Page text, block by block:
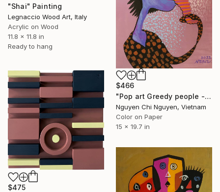
"Shai" Painting
Legnaccio Wood Art, Italy
Acrylic on Wood
11.8 x 11.8 in
Ready to hang
$466
"Pop art Greedy people - Modern art paintings Acrylic on paper" Painting
Nguyen Chi Nguyen, Vietnam
Color on Paper
15 x 19.7 in
$475